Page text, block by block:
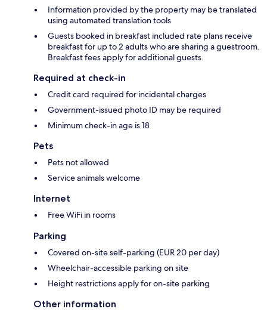
Information provided by the property may be translated
using automated translation tools
Guests booked in breakfast included rate plans receive
breakfast for up to 2 adults who are sharing a guestroom.
Breakfast fees apply for additional guests.
Required at check-in
Credit card required for incidental charges
Government-issued photo ID may be required
Minimum check-in age is 18
Pets
Pets not allowed
Service animals welcome
Internet
Free WiFi in rooms
Parking
Covered on-site self-parking (EUR 20 per day)
Wheelchair-accessible parking on site
Height restrictions apply for on-site parking
Other information